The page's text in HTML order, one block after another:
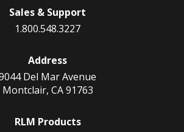
Sales & Support
1.800.548.3227
Address
Del Mar Avenue
Montclair, CA 91763
RLM Products